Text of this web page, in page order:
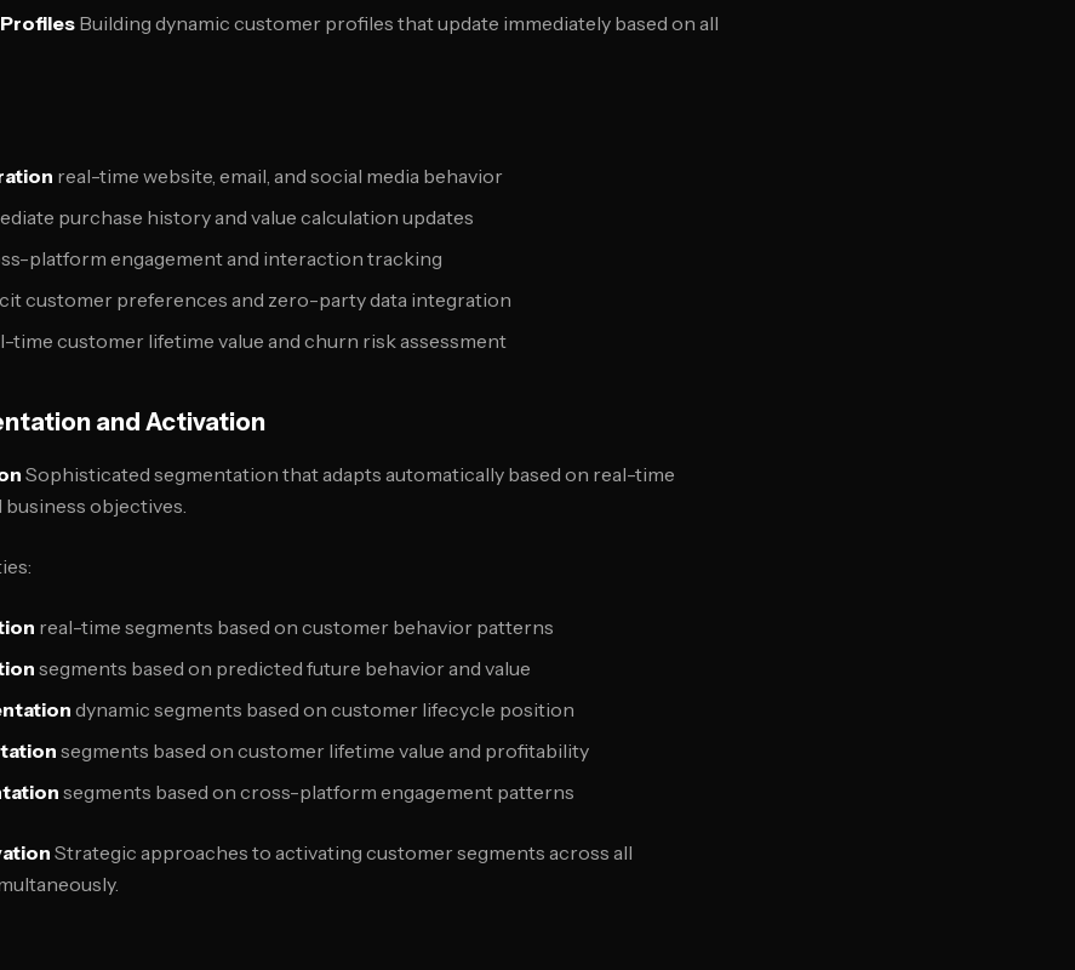
Building dynamic customer profiles that update immediately based on all
real-time website, email, and social media behavior
purchase history and value calculation updates
platform engagement and interaction tracking
customer preferences and zero-party data integration
time customer lifetime value and churn risk assessment
and Activation
Sophisticated segmentation that adapts automatically based on real-time
objectives.
real-time segments based on customer behavior patterns
segments based on predicted future behavior and value
dynamic segments based on customer lifecycle position
segments based on customer lifetime value and profitability
segments based on cross-platform engagement patterns
Strategic approaches to activating customer segments across all